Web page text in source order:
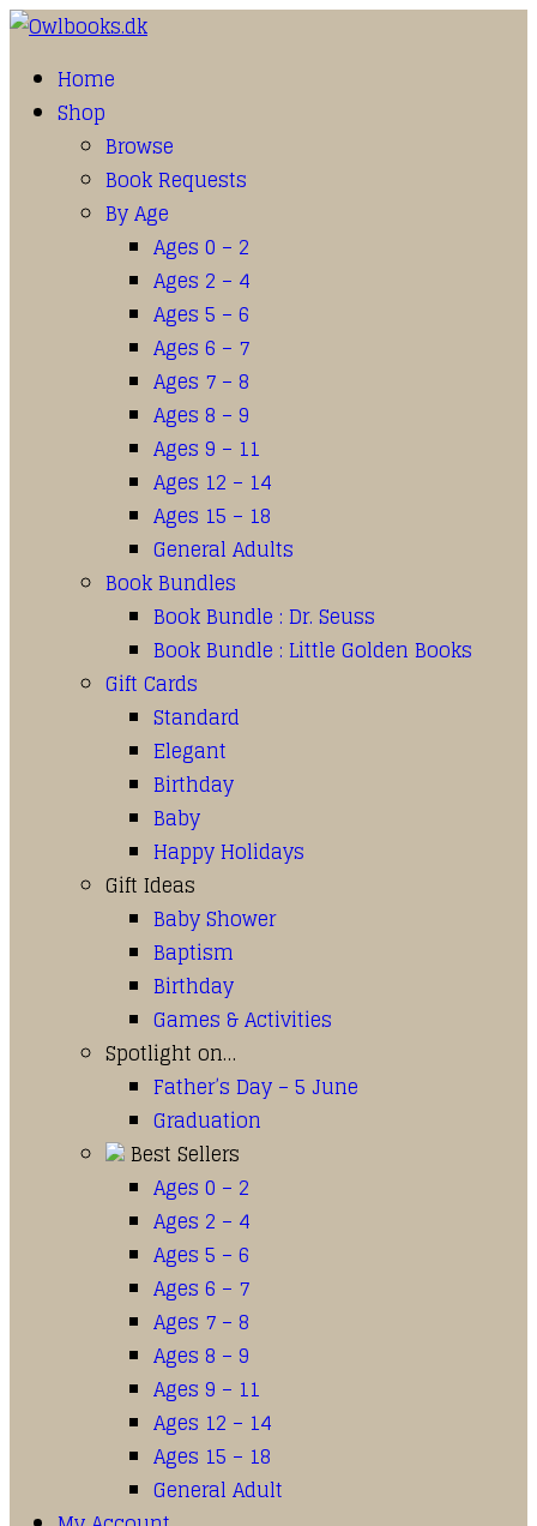
Home
Shop
Browse
Book Requests
By Age
Ages 0 – 2
Ages 2 – 4
Ages 5 – 6
Ages 6 – 7
Ages 7 – 8
Ages 8 – 9
Ages 9 – 11
Ages 12 – 14
Ages 15 – 18
General Adults
Book Bundles
Book Bundle : Dr. Seuss
Book Bundle : Little Golden Books
Gift Cards
Standard
Elegant
Birthday
Baby
Happy Holidays
Gift Ideas
Baby Shower
Baptism
Birthday
Games & Activities
Spotlight on…
Father’s Day – 5 June
Graduation
Best Sellers
Ages 0 – 2
Ages 2 – 4
Ages 5 – 6
Ages 6 – 7
Ages 7 – 8
Ages 8 – 9
Ages 9 – 11
Ages 12 – 14
Ages 15 – 18
General Adult